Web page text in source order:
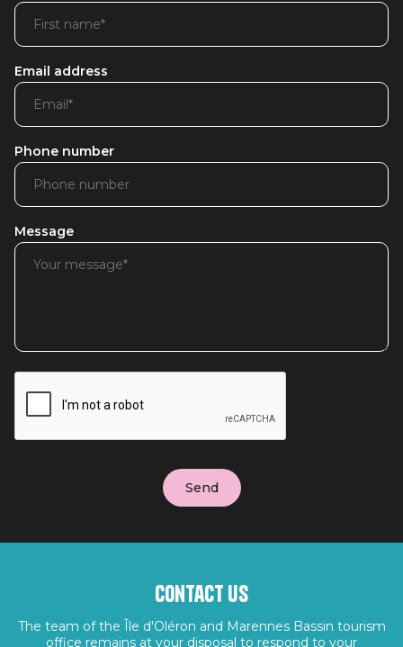
Email address
Phone number
Message
Contact us
The team of the Île d'Oléron and Marennes Bassin tourism
office remains at your disposal to respond to your